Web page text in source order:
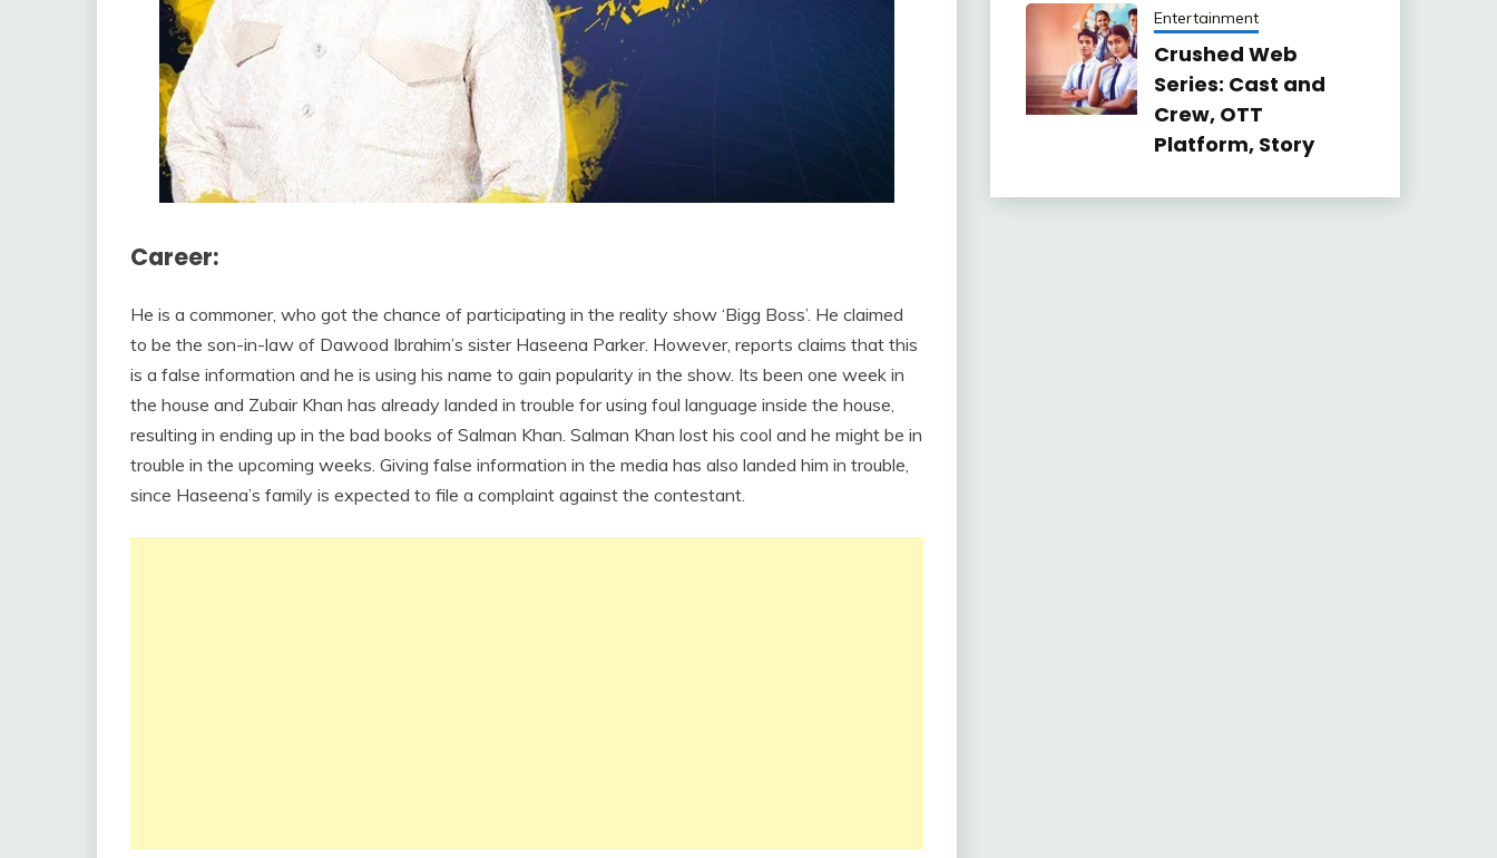
Career:
He is a commoner, who got the chance of participating in the reality show ‘Bigg Boss’. He claimed
to be the son-in-law of Dawood Ibrahim’s sister Haseena Parker. However, reports claims that this
is a false information and he is using his name to gain popularity in the show. Its been one week in
the house and Zubair Khan has already landed in trouble for using foul language inside the house,
resulting in ending up in the bad books of Salman Khan. Salman Khan lost his cool and he might be in
trouble in the upcoming weeks. Giving false information in the media has also landed him in trouble,
since Haseena’s family is expected to file a complaint against the contestant.
Entertainment
Crushed Web
Series: Cast and
Crew, OTT
Platform, Story